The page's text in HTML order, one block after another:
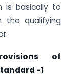
is basically to
the qualifying
of
-1